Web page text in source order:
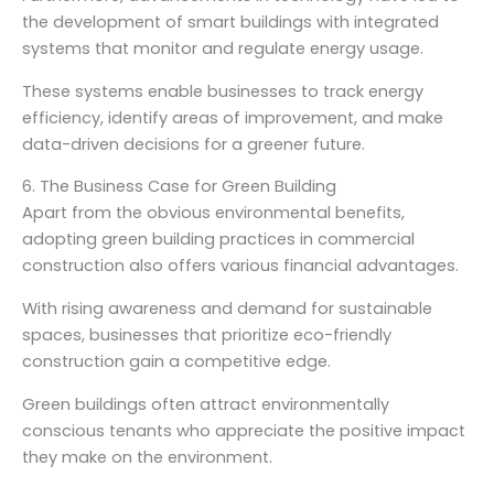
the development of smart buildings with integrated
systems that monitor and regulate energy usage.
These systems enable businesses to track energy
efficiency, identify areas of improvement, and make
data-driven decisions for a greener future.
6. The Business Case for Green Building
Apart from the obvious environmental benefits,
adopting green building practices in commercial
construction also offers various financial advantages.
With rising awareness and demand for sustainable
spaces, businesses that prioritize eco-friendly
construction gain a competitive edge.
Green buildings often attract environmentally
conscious tenants who appreciate the positive impact
they make on the environment.